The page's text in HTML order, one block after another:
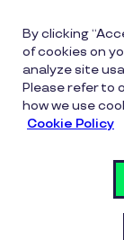
550
Privacy
By clicking
of cookies on
analyze site
Please refer to
how we use
Cookie Policy